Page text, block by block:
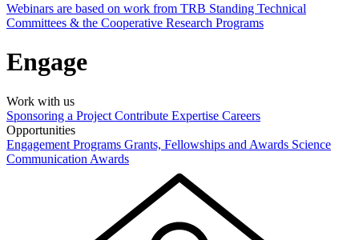
Webinars are based on work from TRB Standing Technical
Committees & the Cooperative Research Programs
Engage
Work with us
Sponsoring a Project Contribute Expertise Careers
Opportunities
Engagement Programs Grants, Fellowships and Awards Science
Communication Awards